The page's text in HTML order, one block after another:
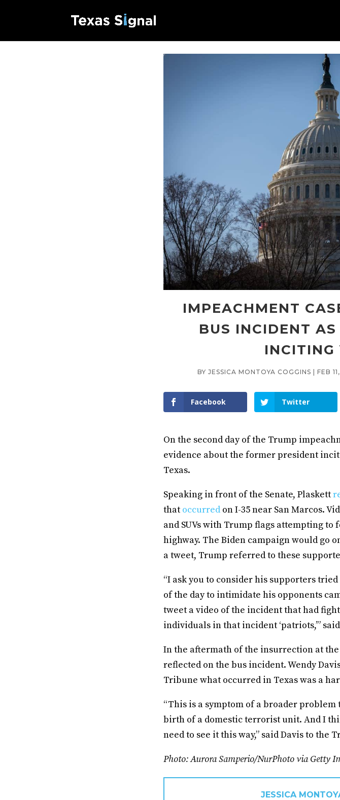
IMPEACHMENT
BUS INCIDENT
INCITING
BY JESSICA MONTOYA COGGINS FEB
Facebook Twitter
On the second day of the Trump
evidence about the former president
Texas.
Speaking in front of the Senate, Plaskett
that occurred on I-35 near San Marcos.
and SUVs with Trump flags attempting to
highway. The Biden campaign would go
a tweet, Trump referred to these
“I ask you to consider his supporters
of the day to intimidate his opponents
tweet a video of the incident that had
individuals in that incident ‘patriots,’”
In the aftermath of the insurrection at the
reflected on the bus incident. Wendy
Tribune what occurred in Texas was a
“This is a symptom of a broader
birth of a domestic terrorist unit. And I
need to see it this way,” said Davis to the
Photo: Aurora Samperio/NurPhoto via Getty
JESSICA